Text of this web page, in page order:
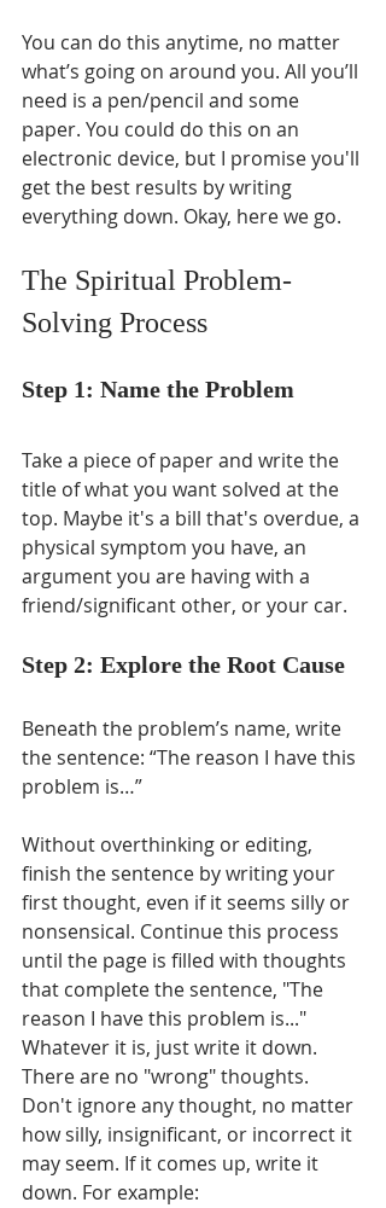
You can do this anytime, no matter
what’s going on around you. All you’ll
need is a pen/pencil and some
paper. You could do this on an
electronic device, but I promise you'll
get the best results by writing
everything down. Okay, here we go.
The Spiritual Problem-
Solving Process
Step 1: Name the Problem
Take a piece of paper and write the
title of what you want solved at the
top. Maybe it's a bill that's overdue, a
physical symptom you have, an
argument you are having with a
friend/significant other, or your car.
Step 2: Explore the Root Cause
Beneath the problem’s name, write
the sentence: “The reason I have this
problem is…”
Without overthinking or editing,
finish the sentence by writing your
first thought, even if it seems silly or
nonsensical. Continue this process
until the page is filled with thoughts
that complete the sentence, "The
reason I have this problem is..."
Whatever it is, just write it down.
There are no "wrong" thoughts.
Don't ignore any thought, no matter
how silly, insignificant, or incorrect it
may seem. If it comes up, write it
down. For example: